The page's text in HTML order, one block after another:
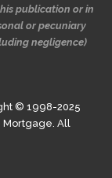
publication or in
or pecuniary
negligence)
© 1998-2025
Mortgage. All